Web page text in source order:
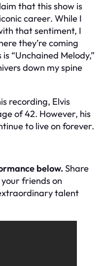
that this show is
career. While I
that sentiment, I
they’re coming
“Unchained Melody,”
down my spine
recording, Elvis
of 42. However, his
to live on forever.
below.Share
friends on
talent